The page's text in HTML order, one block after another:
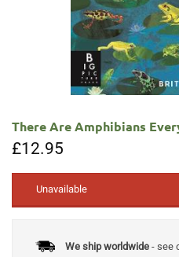
There Are Amphibians
£12.95
Unavailable
We ship worldwide- see